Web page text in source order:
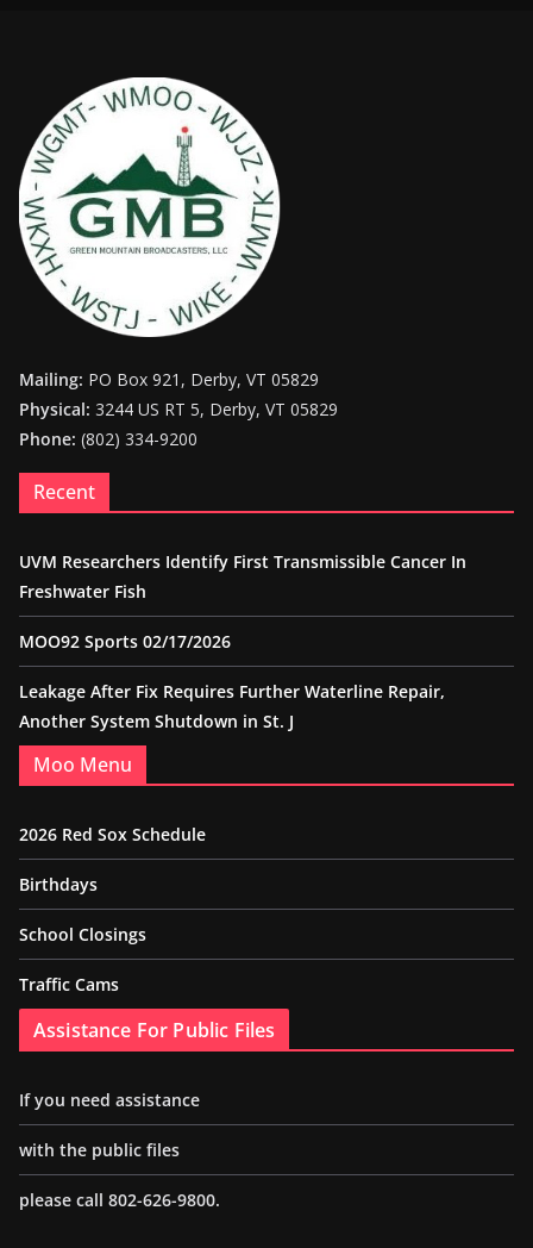
Mailing: PO Box 921, Derby, VT 05829
Physical: 3244 US RT 5, Derby, VT 05829
Phone: (802) 334-9200
Recent
UVM Researchers Identify First Transmissible Cancer In
Freshwater Fish
MOO92 Sports 02/17/2026
Leakage After Fix Requires Further Waterline Repair,
Another System Shutdown in St. J
Moo Menu
2026 Red Sox Schedule
Birthdays
School Closings
Traffic Cams
Assistance For Public Files
If you need assistance
with the public files
please call 802-626-9800.